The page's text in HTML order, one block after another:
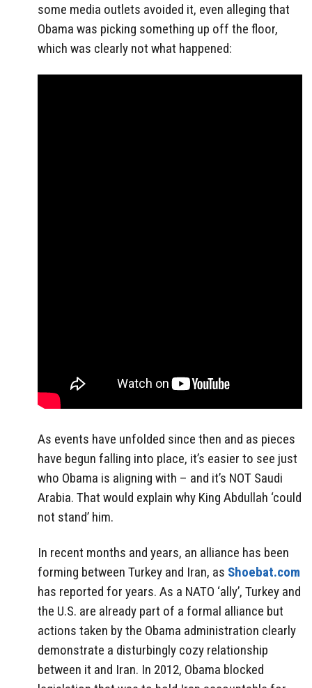
some media outlets avoided it, even alleging that
Obama was picking something up off the floor,
which was clearly not what happened:
As events have unfolded since then and as pieces
have begun falling into place, it’s easier to see just
who Obama is aligning with – and it’s NOT Saudi
Arabia. That would explain why King Abdullah ‘could
not stand’ him.
In recent months and years, an alliance has been
forming between Turkey and Iran, as Shoebat.com
has reported for years. As a NATO ‘ally’, Turkey and
the U.S. are already part of a formal alliance but
actions taken by the Obama administration clearly
demonstrate a disturbingly cozy relationship
between it and Iran. In 2012, Obama blocked